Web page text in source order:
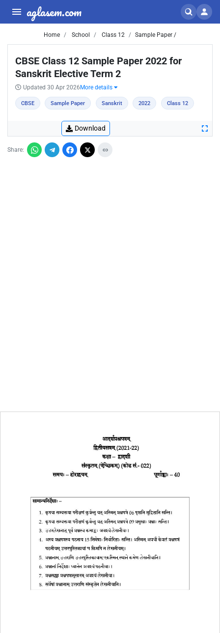
aglasem.com
Home School Class 12 Sample Paper /
CBSE Class 12 Sample Paper 2022 for
Sanskrit Elective Term 2
Updated 30 Apr 2026 More details
CBSE Sample Paper Sanskrit 2022 Class 12
Download
Share: